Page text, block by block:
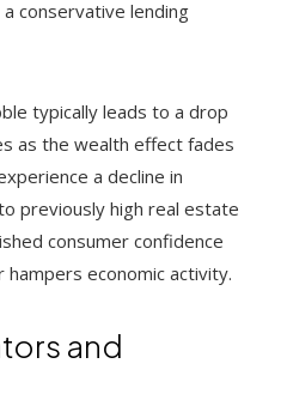
conservative lending
typically leads to a drop
as the wealth effect fades
a decline in
previously high real estate
consumer confidence
hampers economic activity.
and